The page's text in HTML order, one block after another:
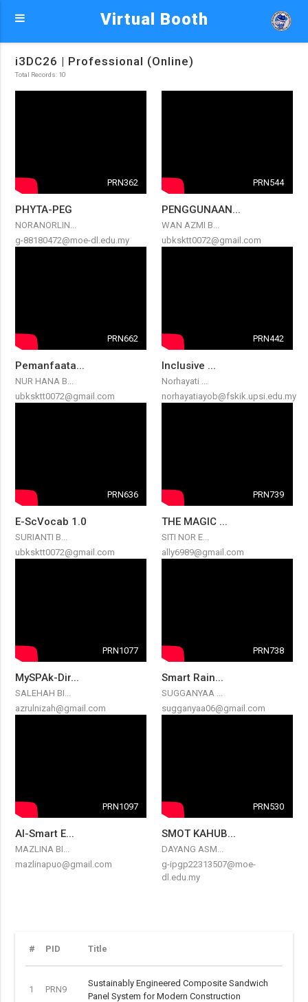
Virtual Booth
i3DC26 | Professional (Online)
Total Records: 10
PRN362
PHYTA-PEG
NORANORLIN...
g-88180472@moe-dl.edu.my
PRN544
PENGGUNAAN...
WAN AZMI B...
ubksktt0072@gmail.com
PRN662
Pemanfaata...
NUR HANA B...
ubksktt0072@gmail.com
PRN442
Inclusive ...
Norhayati ...
norhayatiayob@fskik.upsi.edu.my
PRN636
E-ScVocab 1.0
SURIANTI B...
ubksktt0072@gmail.com
PRN739
THE MAGIC ...
SITI NOR E...
ally6989@gmail.com
PRN1077
MySPAk-Dir...
SALEHAH BI...
azrulnizah@gmail.com
PRN738
Smart Rain...
SUGGANYAA ...
sugganyaa06@gmail.com
PRN1097
AI-Smart E...
MAZLINA BI...
mazlinapuo@gmail.com
PRN530
SMOT KAHUB...
DAYANG ASM...
g-ipgp22313507@moe-
dl.edu.my
# PID Title
1 PRN9
Sustainably Engineered Composite Sandwich
Panel System for Modern Construction